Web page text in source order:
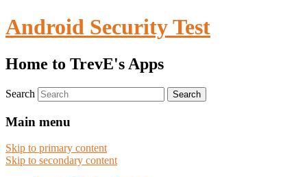
Android Security Test
Home to TrevE's Apps
Search
Main menu
Skip to primary content
Skip to secondary content